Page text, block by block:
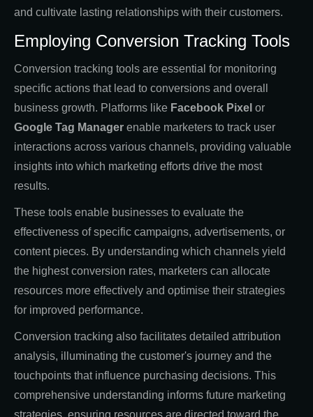
and cultivate lasting relationships with their customers.
Employing Conversion Tracking Tools
Conversion tracking tools are essential for monitoring
specific actions that lead to conversions and overall
business growth. Platforms like Facebook Pixel or
Google Tag Manager enable marketers to track user
interactions across various channels, providing valuable
insights into which marketing efforts drive the most
results.
These tools enable businesses to evaluate the
effectiveness of specific campaigns, advertisements, or
content pieces. By understanding which channels yield
the highest conversion rates, marketers can allocate
resources more effectively and optimise their strategies
for improved performance.
Conversion tracking also facilitates detailed attribution
analysis, illuminating the customer's journey and the
touchpoints that influence purchasing decisions. This
comprehensive understanding informs future marketing